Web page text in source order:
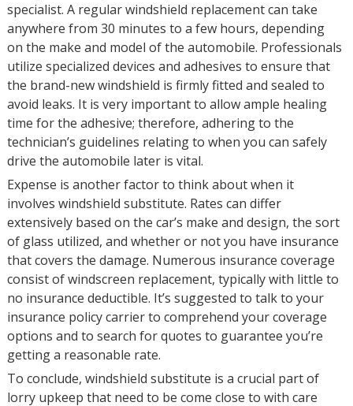
specialist. A regular windshield replacement can take
anywhere from 30 minutes to a few hours, depending
on the make and model of the automobile. Professionals
utilize specialized devices and adhesives to ensure that
the brand-new windshield is firmly fitted and sealed to
avoid leaks. It is very important to allow ample healing
time for the adhesive; therefore, adhering to the
technician’s guidelines relating to when you can safely
drive the automobile later is vital.
Expense is another factor to think about when it
involves windshield substitute. Rates can differ
extensively based on the car’s make and design, the sort
of glass utilized, and whether or not you have insurance
that covers the damage. Numerous insurance coverage
consist of windscreen replacement, typically with little to
no insurance deductible. It’s suggested to talk to your
insurance policy carrier to comprehend your coverage
options and to search for quotes to guarantee you’re
getting a reasonable rate.
To conclude, windshield substitute is a crucial part of
lorry upkeep that need to be come close to with care